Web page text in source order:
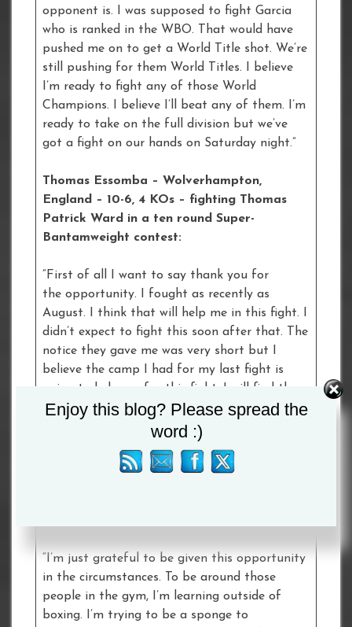
opponent is. I was supposed to fight Garcia
who is ranked in the WBO. That would have
pushed me on to get a World Title shot. We’re
still pushing for them World Titles. I believe
I’m ready to fight any of those World
Champions. I believe I’ll beat any of them. I’m
ready to take on the full division but we’ve
got a fight on our hands on Saturday night.”
Thomas Essomba – Wolverhampton,
England – 10-6, 4 KOs – fighting Thomas
Patrick Ward in a ten round Super-
Bantamweight contest:
“First of all I want to say thank you for
the opportunity. I fought as recently as
August. I think that will help me in this fight. I
didn’t expect to fight this soon after that. The
notice they gave me was very short but I
believe the camp I had for my last fight is
going to help me for this fight. I will find the
solution to win. Every fight is important for
me. The opportunity to fight Tommy is a big
“I’m just grateful to be given this opportunity
in the circumstances. To be around those
people in the gym, I’m learning outside of
boxing. I’m trying to be a sponge to
Enjoy this blog? Please spread the
word :)